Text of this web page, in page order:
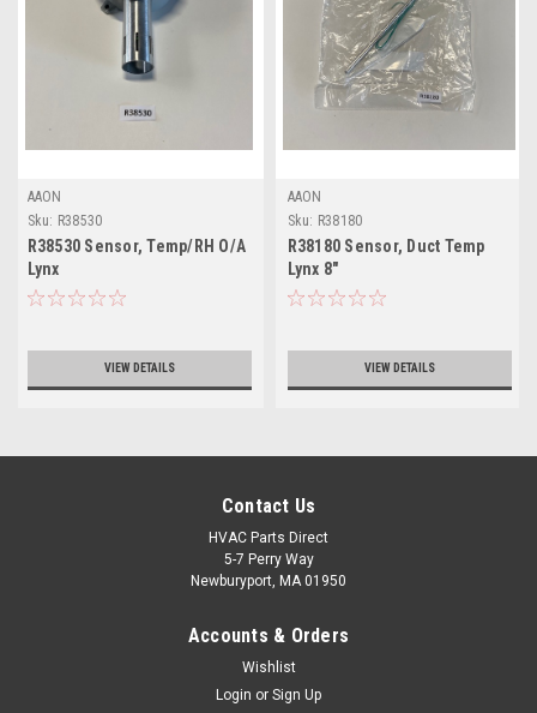
AAON
Sku: R38530
R38530 Sensor, Temp/RH O/A
Lynx
VIEW DETAILS
AAON
Sku: R38180
R38180 Sensor, Duct Temp
Lynx 8"
VIEW DETAILS
Contact Us
HVAC Parts Direct
5-7 Perry Way
Newburyport, MA 01950
Accounts & Orders
Wishlist
Login or Sign Up